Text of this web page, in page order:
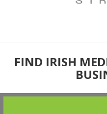
FIND IRISH